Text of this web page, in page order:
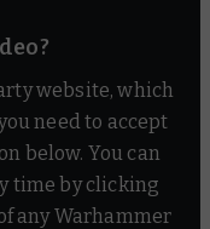
website, which
need to accept
below. You can
time by clicking
any Warhammer